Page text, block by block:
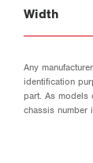
Width
Any
identification
part. As models
chassis number